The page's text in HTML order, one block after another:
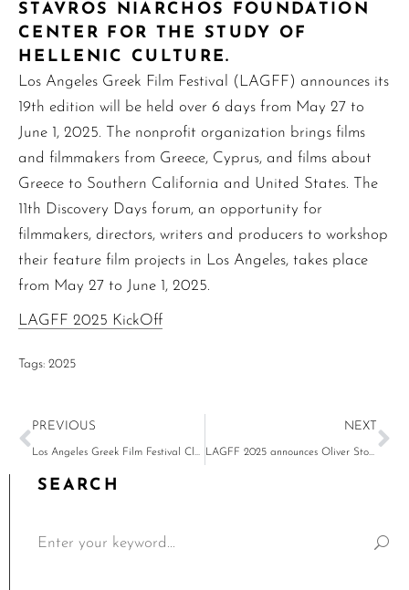
STAVROS NIARCHOS FOUNDATION
CENTER FOR THE STUDY OF
HELLENIC CULTURE.
Los Angeles Greek Film Festival (LAGFF) announces its
19th edition will be held over 6 days from May 27 to
June 1, 2025. The nonprofit organization brings films
and filmmakers from Greece, Cyprus, and films about
Greece to Southern California and United States. The
11th Discovery Days forum, an opportunity for
filmmakers, directors, writers and producers to workshop
their feature film projects in Los Angeles, takes place
from May 27 to June 1, 2025.
LAGFF 2025 KickOff
Tags: 2025
PREVIOUS
Los Angeles Greek Film Festival Closing Night Orpheus Awards & Party – Karyofyllia Karabeti Honored with 2024 Orpheus Award
NEXT
LAGFF 2025 announces Oliver Stone in conversation with Costa-Gavras, John Landis and Professor Deborah Nadoolman Landis to present the honorary Orpheus Lifetime Achievement Award to Costa-Gavras, American Cinematheque & LAGFF Costa-Gavras partnership screenings
SEARCH